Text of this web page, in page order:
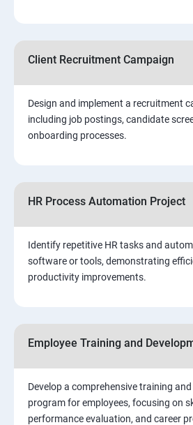
Client Recruitment Campaign
Design and implement a recruitment
including job postings, candidate
onboarding processes.
HR Process Automation Project
Identify repetitive HR tasks and
software or tools, demonstrating
productivity improvements.
Employee Training and
Develop a comprehensive training
program for employees, focusing on
performance evaluation, and career